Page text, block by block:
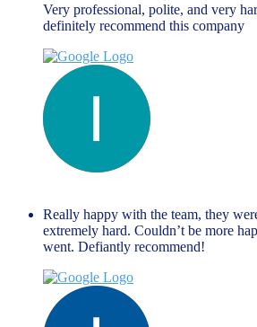
Very professional, polite, and very
definitely recommend this company
Really happy with the team, they
extremely hard. Couldn’t be more
went. Defiantly recommend!